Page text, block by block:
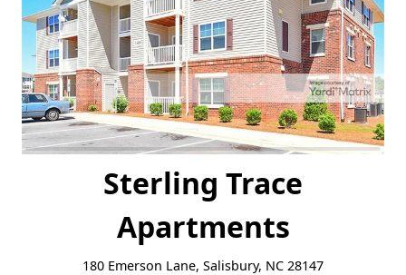
Sterling Trace
Apartments
180 Emerson Lane, Salisbury, NC 28147